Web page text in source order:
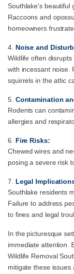
Southlake's beautiful
Raccoons and
homeowners
Noise and
Wildlife often
with incessant noise.
squirrels in the attic
Contamination
Rodents can
allergies and
Fire Risks:
Chewed wires and
posing a severe risk
Legal
Southlake residents
Failure to address
to fines and legal
In the picturesque
immediate attention.
Wildlife Removal
mitigate these